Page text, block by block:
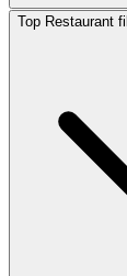
Top Restaurant